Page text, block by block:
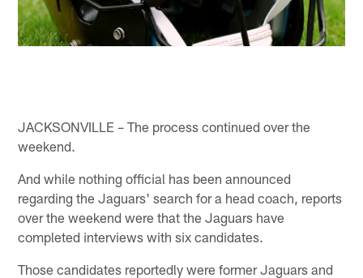
JACKSONVILLE – The process continued over the
weekend.
And while nothing official has been announced
regarding the Jaguars' search for a head coach, reports
over the weekend were that the Jaguars have
completed interviews with six candidates.
Those candidates reportedly were former Jaguars and